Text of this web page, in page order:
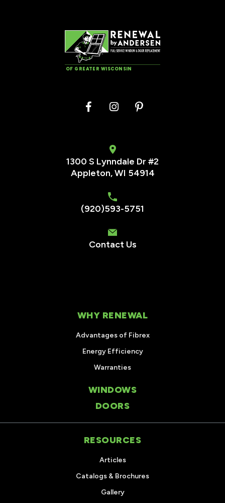
OF GREATER WISCONSIN
1300 S Lynndale Dr #2
Appleton, WI 54914
(920)593-5751
Contact Us
WHY RENEWAL
Advantages of Fibrex
Energy Efficiency
Warranties
WINDOWS
DOORS
RESOURCES
Articles
Catalogs & Brochures
Gallery